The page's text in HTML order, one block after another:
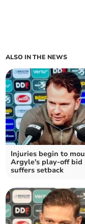
ALSO IN THE NEWS
Injuries begin to
Argyle's play-off bid
suffers setback